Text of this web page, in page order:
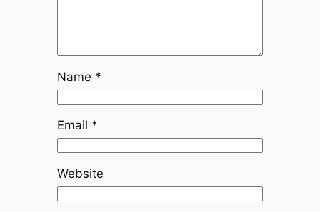
Name *
Email *
Website